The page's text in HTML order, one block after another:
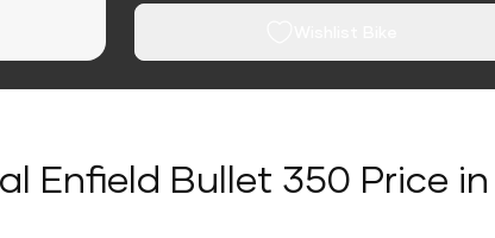
Enfield Bullet 350 Price